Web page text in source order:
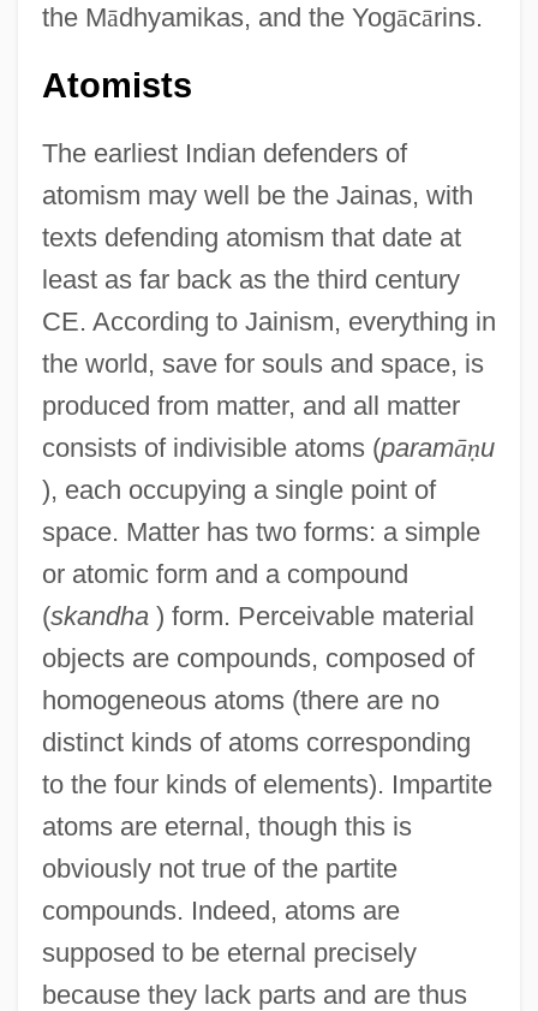
the Mādhyamikas, and the Yogācārins.
Atomists
The earliest Indian defenders of
atomism may well be the Jainas, with
texts defending atomism that date at
least as far back as the third century
CE. According to Jainism, everything in
the world, save for souls and space, is
produced from matter, and all matter
consists of indivisible atoms (paramāṇu
), each occupying a single point of
space. Matter has two forms: a simple
or atomic form and a compound
(skandha) form. Perceivable material
objects are compounds, composed of
homogeneous atoms (there are no
distinct kinds of atoms corresponding
to the four kinds of elements). Impartite
atoms are eternal, though this is
obviously not true of the partite
compounds. Indeed, atoms are
supposed to be eternal precisely
because they lack parts and are thus